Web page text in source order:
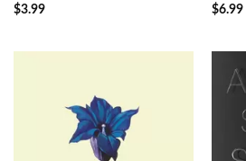
3.25out
$3.99 4.5
$6.99